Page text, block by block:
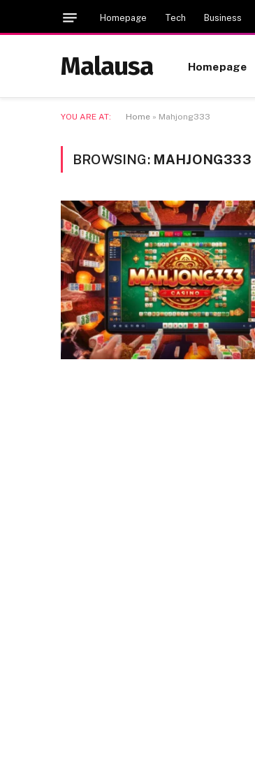
Homepage Tech Business
Malausa Homepage
YOU ARE AT: Home » Mahjong333
BROWSING: MAHJONG333